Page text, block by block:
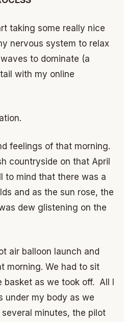
taking some really nice
nervous system to relax
to dominate (a
with my online
feelings of that morning.
countryside on that April
to mind that there was a
and as the sun rose, the
dew glistening on the
air balloon launch and
morning. We had to sit
basket as we took off. All I
under my body as we
minutes, the pilot